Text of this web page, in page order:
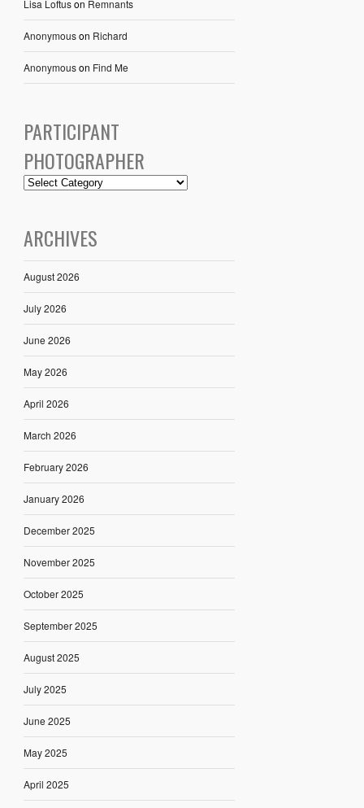
Lisa Loftuson Remnants
Anonymouson Richard
Anonymouson Find Me
PARTICIPANT
PHOTOGRAPHER
ARCHIVES
August 2026
July 2026
June 2026
May 2026
April 2026
March 2026
February 2026
January 2026
December 2025
November 2025
October 2025
September 2025
August 2025
July 2025
June 2025
May 2025
April 2025